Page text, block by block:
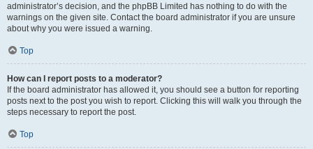
administrator’s decision, and the phpBB Limited has nothing to do with the
warnings on the given site. Contact the board administrator if you are unsure
about why you were issued a warning.
Top
How can I report posts to a moderator?
If the board administrator has allowed it, you should see a button for reporting
posts next to the post you wish to report. Clicking this will walk you through the
steps necessary to report the post.
Top